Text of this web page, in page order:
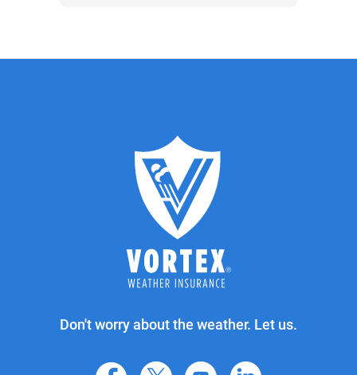
Don't worry about the weather. Let us.
facebook
X youtube linkedin